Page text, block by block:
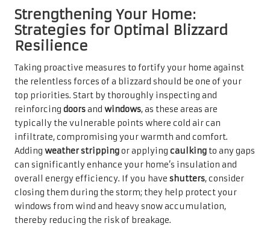
Strengthening Your Home:
Strategies for Optimal Blizzard
Resilience
Taking proactive measures to fortify your home against
the relentless forces of a blizzard should be one of your
top priorities. Start by thoroughly inspecting and
reinforcing doorsand windows, as these areas are
typically the vulnerable points where cold air can
infiltrate, compromising your warmth and comfort.
Adding weather strippingor applying caulking to any gaps
can significantly enhance your home’s insulation and
overall energy efficiency. If you have shutters, consider
closing them during the storm; they help protect your
windows from wind and heavy snow accumulation,
thereby reducing the risk of breakage.